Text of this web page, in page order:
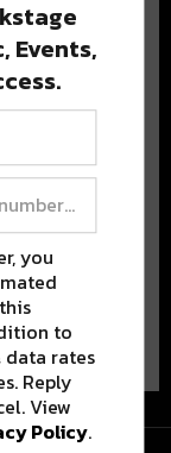
and more.
anytime.
Events,
you
to
data rates
Reply
View
Policy.